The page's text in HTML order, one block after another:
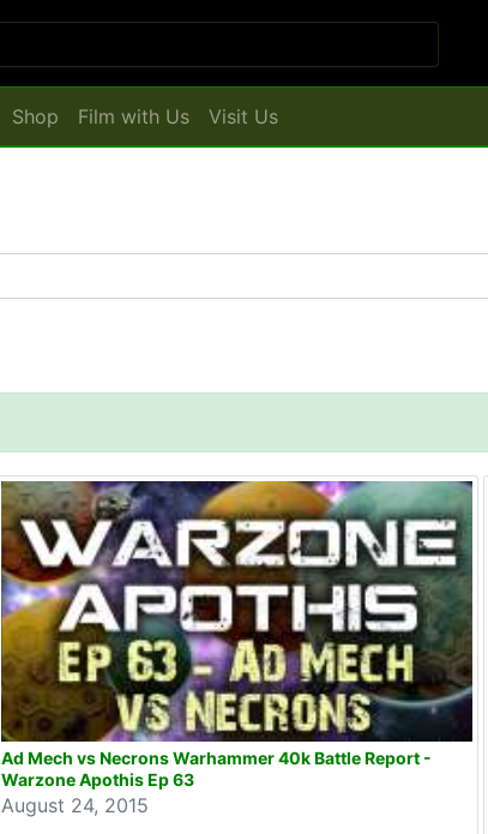
Shop Film with Us Visit Us
Ad Mech vs Necrons Warhammer 40k Battle Report -
Warzone Apothis Ep 63
August 24, 2015